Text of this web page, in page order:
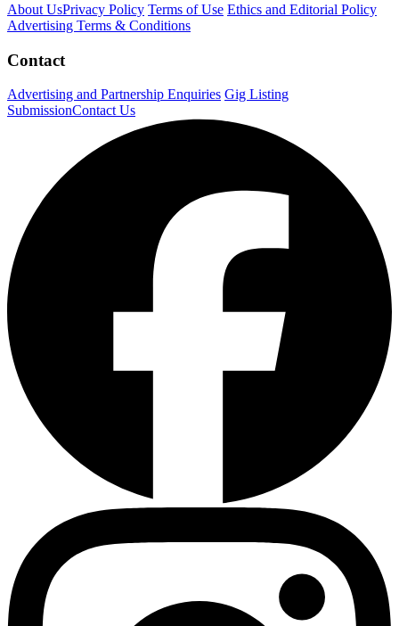
About UsPrivacy Policy Terms of Use Ethics and Editorial Policy
Advertising Terms & Conditions
Contact
Advertising and Partnership Enquiries Gig Listing
SubmissionContact Us